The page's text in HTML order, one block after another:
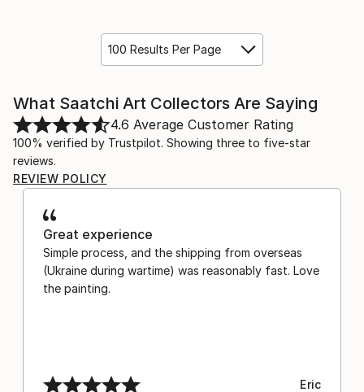
100 Results Per Page
What Saatchi Art Collectors Are Saying
4.6 Average Customer Rating
100% verified by Trustpilot. Showing three to five-star
reviews.
REVIEW POLICY
Great experience
Simple process, and the shipping from overseas
(Ukraine during wartime) was reasonably fast. Love
the painting.
Eric